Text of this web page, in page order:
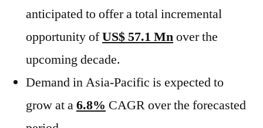
anticipated to offer a total incremental
opportunity ofUS$ 57.1 Mnover the
upcoming decade.
Demand in Asia-Pacific is expected to
grow at a6.8% CAGR over the forecasted